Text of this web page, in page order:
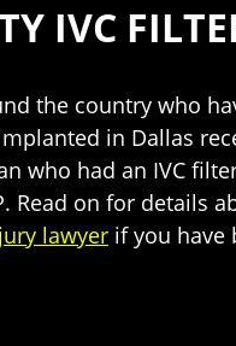
IVC
the country who
in Dallas
who had an IVC
Read on for details
lawyer if you have